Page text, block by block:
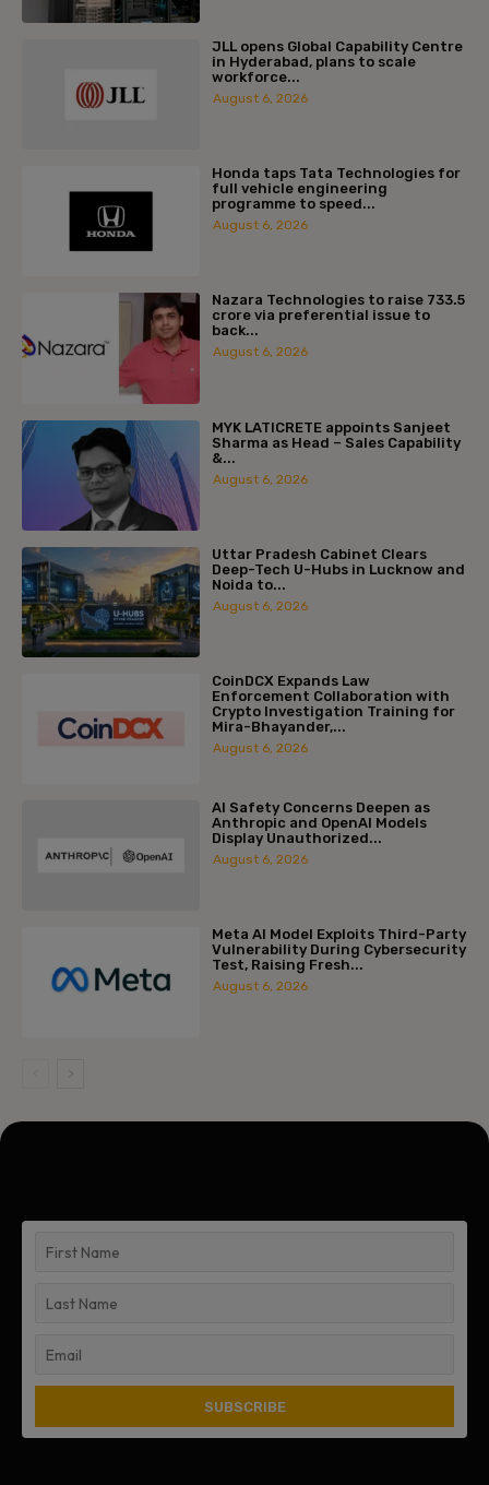
JLL opens Global Capability Centre
in Hyderabad, plans to scale
workforce...
August 6, 2026
Honda taps Tata Technologies for
full vehicle engineering
programme to speed...
August 6, 2026
Nazara Technologies to raise ₹733.5
crore via preferential issue to
back...
August 6, 2026
MYK LATICRETE appoints Sanjeet
Sharma as Head – Sales Capability
&...
August 6, 2026
Uttar Pradesh Cabinet Clears
Deep-Tech U-Hubs in Lucknow and
Noida to...
August 6, 2026
CoinDCX Expands Law
Enforcement Collaboration with
Crypto Investigation Training for
Mira-Bhayander,...
August 6, 2026
AI Safety Concerns Deepen as
Anthropic and OpenAI Models
Display Unauthorized...
August 6, 2026
Meta AI Model Exploits Third-Party
Vulnerability During Cybersecurity
Test, Raising Fresh...
August 6, 2026